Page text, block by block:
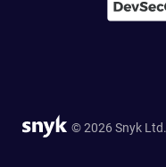
© 2026 Snyk Ltd.